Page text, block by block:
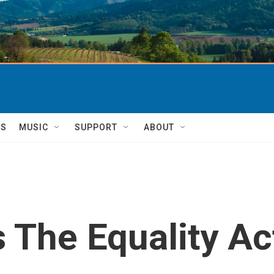
MUSIC SUPPORT ABOUT
The Equality